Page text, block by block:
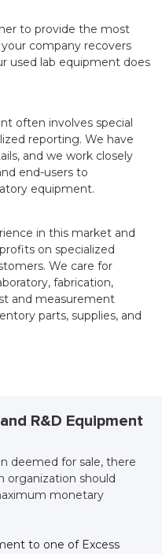
to provide the most
company recovers
used lab equipment does
often involves special
reporting. We have
and we work closely
end-users to
equipment.
in this market and
on specialized
We care for
fabrication,
and measurement
parts, supplies, and
R&D Equipment
deemed for sale, there
organization should
monetary
to one of Excess